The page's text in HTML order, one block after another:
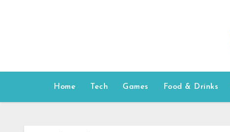
Home Tech Games Food & Drinks